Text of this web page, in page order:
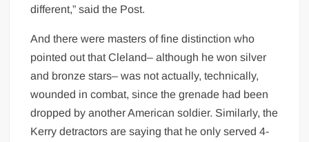
different,” said the Post.
And there were masters of fine distinction who
pointed out that Cleland– although he won silver
and bronze stars– was not actually, technically,
wounded in combat, since the grenade had been
dropped by another American soldier. Similarly, the
Kerry detractors are saying that he only served 4-